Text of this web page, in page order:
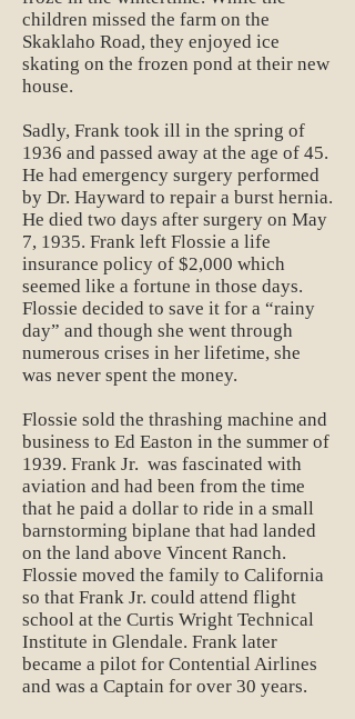
children missed the farm on the
Skaklaho Road, they enjoyed ice
skating on the frozen pond at their new
house.
Sadly, Frank took ill in the spring of
1936 and passed away at the age of 45.
He had emergency surgery performed
by Dr. Hayward to repair a burst hernia.
He died two days after surgery on May
7, 1935. Frank left Flossie a life
insurance policy of $2,000 which
seemed like a fortune in those days.
Flossie decided to save it for a “rainy
day” and though she went through
numerous crises in her lifetime, she
was never spent the money.
Flossie sold the thrashing machine and
business to Ed Easton in the summer of
1939. Frank Jr. was fascinated with
aviation and had been from the time
that he paid a dollar to ride in a small
barnstorming biplane that had landed
on the land above Vincent Ranch.
Flossie moved the family to California
so that Frank Jr. could attend flight
school at the Curtis Wright Technical
Institute in Glendale. Frank later
became a pilot for Contential Airlines
and was a Captain for over 30 years.